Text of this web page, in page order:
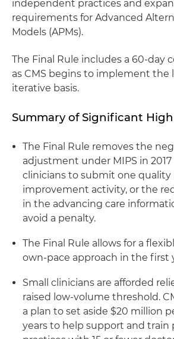
independent practices and
requirements for Advanced
Models (APMs).
The Final Rule includes a 60-day
as CMS begins to implement the
iterative basis.
Summary of Significant
The Final Rule removes the
adjustment under MIPS in
clinicians to submit one quality
improvement activity, or the
in the advancing care
avoid a penalty.
The Final Rule allows for a
own-pace approach in the first
Small clinicians are afforded
raised low-volume threshold.
a plan to set aside $20 million
years to help support and train